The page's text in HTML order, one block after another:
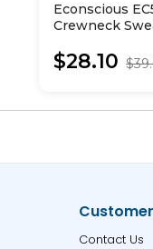
Econscious
Crewneck
$28.10
Contact Us